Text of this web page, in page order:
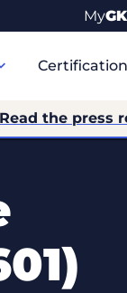
MyGK
Read the press